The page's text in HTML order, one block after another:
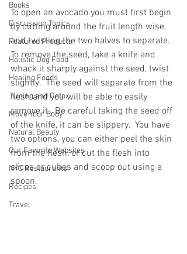
Books
Discussion Topics
Featured Products
Holistic Dog Food
Healing Foods
Juicing and Detox
Move Your Body
Natural Beauty
Our Favorite Websites
NYC Restaurants
Recipes
Travel
To open an avocado you must first begin
by cutting around the fruit length wise
and twisting the two halves to separate.
To remove the seed, take a knife and
whack it sharply against the seed, twist
slightly.  The seed will separate from the
flesh and you will be able to easily
remove it.  Be careful taking the seed off
of the knife, it can be slippery.  You have
two options, you can either peel the skin
from the flesh, or cut the flesh into
slices or cubes and scoop out using a
spoon.